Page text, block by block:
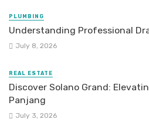
PLUMBING
Understanding Professional
July 8, 2026
REAL ESTATE
Discover Solano Grand:
Panjang
July 3, 2026